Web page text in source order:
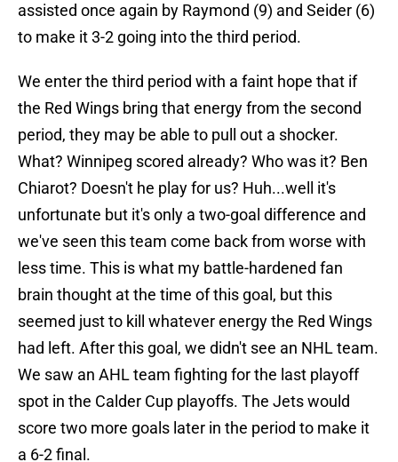
assisted once again by Raymond (9) and Seider (6)
to make it 3-2 going into the third period.
We enter the third period with a faint hope that if
the Red Wings bring that energy from the second
period, they may be able to pull out a shocker.
What? Winnipeg scored already? Who was it? Ben
Chiarot? Doesn't he play for us? Huh...well it's
unfortunate but it's only a two-goal difference and
we've seen this team come back from worse with
less time. This is what my battle-hardened fan
brain thought at the time of this goal, but this
seemed just to kill whatever energy the Red Wings
had left. After this goal, we didn't see an NHL team.
We saw an AHL team fighting for the last playoff
spot in the Calder Cup playoffs. The Jets would
score two more goals later in the period to make it
a 6-2 final.